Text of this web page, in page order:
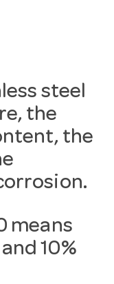
steel
the
the
means
10%